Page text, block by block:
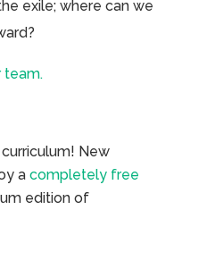
exile; where can we
team.
New
a completely free
edition of